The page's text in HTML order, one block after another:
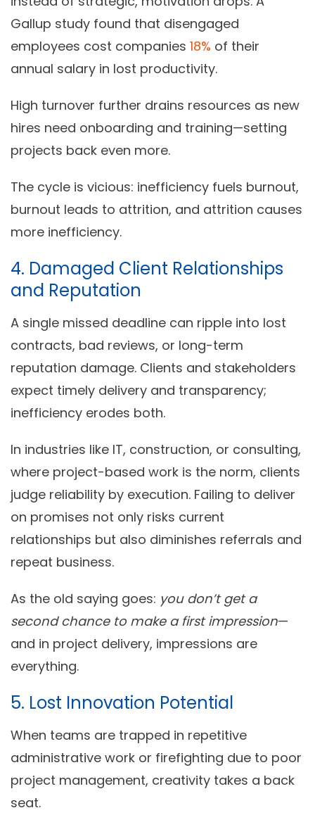
Gallup study found that disengaged
employees cost companies 18% of their
annual salary in lost productivity.
High turnover further drains resources as new
hires need onboarding and training—setting
projects back even more.
The cycle is vicious: inefficiency fuels burnout,
burnout leads to attrition, and attrition causes
more inefficiency.
4. Damaged Client Relationships
and Reputation
A single missed deadline can ripple into lost
contracts, bad reviews, or long-term
reputation damage. Clients and stakeholders
expect timely delivery and transparency;
inefficiency erodes both.
In industries like IT, construction, or consulting,
where project-based work is the norm, clients
judge reliability by execution. Failing to deliver
on promises not only risks current
relationships but also diminishes referrals and
repeat business.
As the old saying goes: you don’t get a
second chance to make a first impression—
and in project delivery, impressions are
everything.
5. Lost Innovation Potential
When teams are trapped in repetitive
administrative work or firefighting due to poor
project management, creativity takes a back
seat.